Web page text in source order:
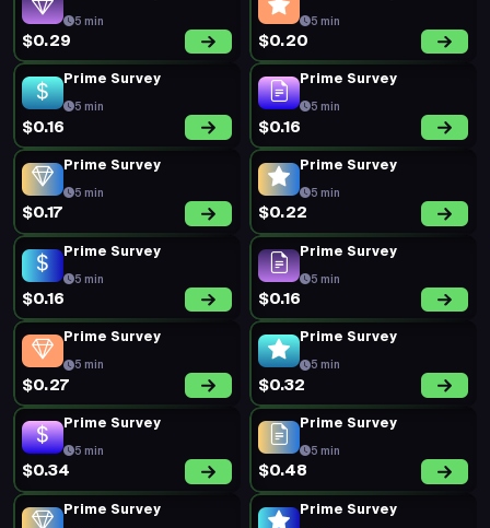
5 min
$0.29
5 min
$0.20
Prime Survey
5 min
$0.16
Prime Survey
5 min
$0.16
Prime Survey
5 min
$0.17
Prime Survey
5 min
$0.22
Prime Survey
5 min
$0.16
Prime Survey
5 min
$0.16
Prime Survey
5 min
$0.27
Prime Survey
5 min
$0.32
Prime Survey
5 min
$0.34
Prime Survey
5 min
$0.48
Prime Survey Prime Survey